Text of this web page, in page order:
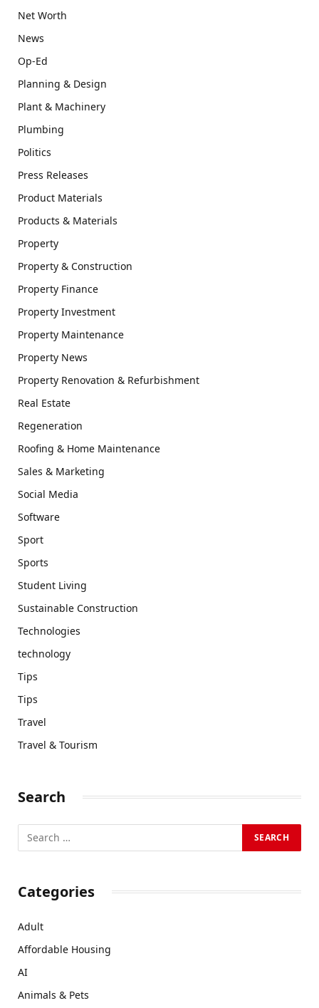
Net Worth
News
Op-Ed
Planning & Design
Plant & Machinery
Plumbing
Politics
Press Releases
Product Materials
Products & Materials
Property
Property & Construction
Property Finance
Property Investment
Property Maintenance
Property News
Property Renovation & Refurbishment
Real Estate
Regeneration
Roofing & Home Maintenance
Sales & Marketing
Social Media
Software
Sport
Sports
Student Living
Sustainable Construction
Technologies
technology
Tips
Tips
Travel
Travel & Tourism
Search
Categories
Adult
Affordable Housing
AI
Animals & Pets